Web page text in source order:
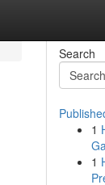
Search
1
1